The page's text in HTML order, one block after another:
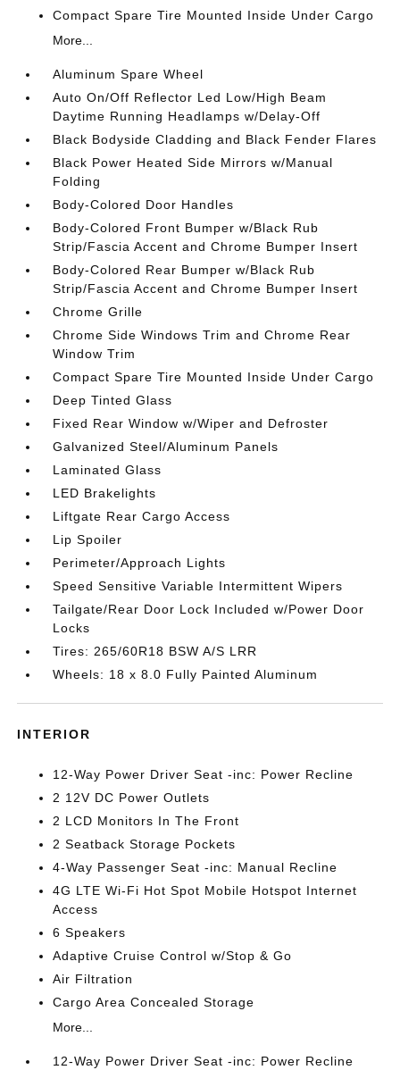
Compact Spare Tire Mounted Inside Under Cargo
More...
Aluminum Spare Wheel
Auto On/Off Reflector Led Low/High Beam
Daytime Running Headlamps w/Delay-Off
Black Bodyside Cladding and Black Fender Flares
Black Power Heated Side Mirrors w/Manual
Folding
Body-Colored Door Handles
Body-Colored Front Bumper w/Black Rub
Strip/Fascia Accent and Chrome Bumper Insert
Body-Colored Rear Bumper w/Black Rub
Strip/Fascia Accent and Chrome Bumper Insert
Chrome Grille
Chrome Side Windows Trim and Chrome Rear
Window Trim
Compact Spare Tire Mounted Inside Under Cargo
Deep Tinted Glass
Fixed Rear Window w/Wiper and Defroster
Galvanized Steel/Aluminum Panels
Laminated Glass
LED Brakelights
Liftgate Rear Cargo Access
Lip Spoiler
Perimeter/Approach Lights
Speed Sensitive Variable Intermittent Wipers
Tailgate/Rear Door Lock Included w/Power Door
Locks
Tires: 265/60R18 BSW A/S LRR
Wheels: 18 x 8.0 Fully Painted Aluminum
INTERIOR
12-Way Power Driver Seat -inc: Power Recline
2 12V DC Power Outlets
2 LCD Monitors In The Front
2 Seatback Storage Pockets
4-Way Passenger Seat -inc: Manual Recline
4G LTE Wi-Fi Hot Spot Mobile Hotspot Internet
Access
6 Speakers
Adaptive Cruise Control w/Stop & Go
Air Filtration
Cargo Area Concealed Storage
More...
12-Way Power Driver Seat -inc: Power Recline